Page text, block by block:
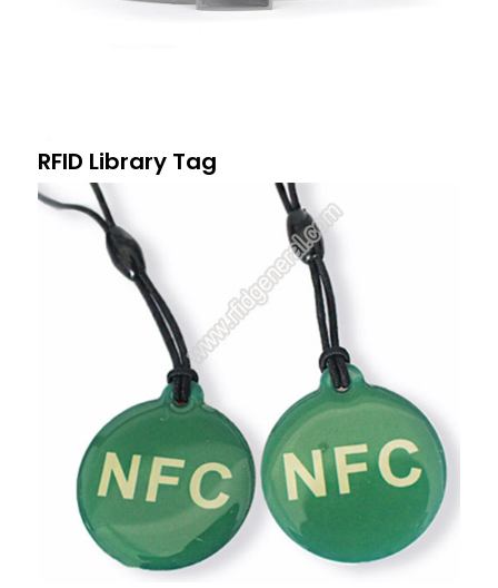
RFID Library Tag